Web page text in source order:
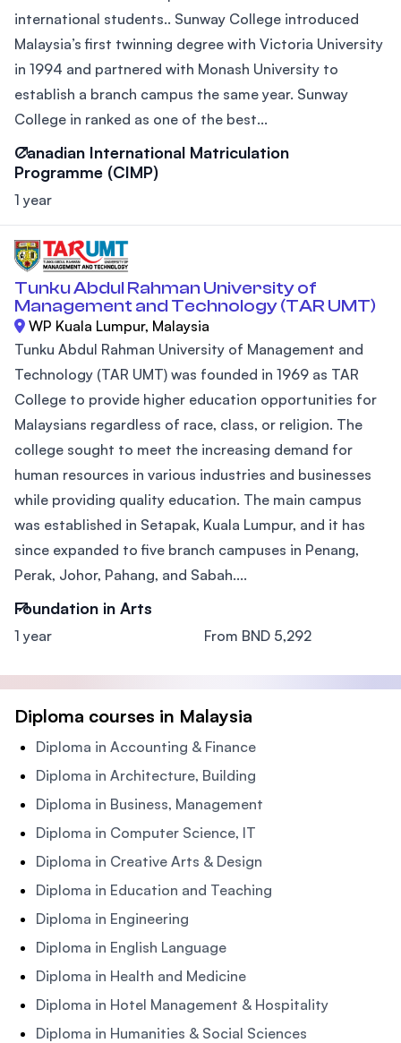
international students.. Sunway College introduced
Malaysia’s first twinning degree with Victoria University
in 1994 and partnered with Monash University to
establish a branch campus the same year. Sunway
College in ranked as one of the best...
Canadian International Matriculation
Programme (CIMP)
1 year
Tunku Abdul Rahman University of
Management and Technology (TAR UMT)
WP Kuala Lumpur, Malaysia
Tunku Abdul Rahman University of Management and
Technology (TAR UMT) was founded in 1969 as TAR
College to provide higher education opportunities for
Malaysians regardless of race, class, or religion. The
college sought to meet the increasing demand for
human resources in various industries and businesses
while providing quality education. The main campus
was established in Setapak, Kuala Lumpur, and it has
since expanded to five branch campuses in Penang,
Perak, Johor, Pahang, and Sabah....
Foundation in Arts
1 year From BND 5,292
Diploma courses in Malaysia
Diploma in Accounting & Finance
Diploma in Architecture, Building
Diploma in Business, Management
Diploma in Computer Science, IT
Diploma in Creative Arts & Design
Diploma in Education and Teaching
Diploma in Engineering
Diploma in English Language
Diploma in Health and Medicine
Diploma in Hotel Management & Hospitality
Diploma in Humanities & Social Sciences